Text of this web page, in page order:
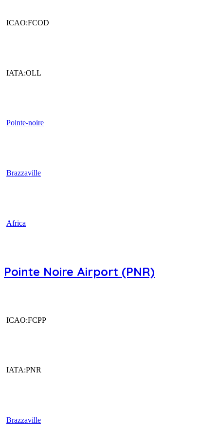
ICAO:FCOD
IATA:OLL
Pointe-noire
Brazzaville
Africa
Pointe Noire Airport (PNR)
ICAO:FCPP
IATA:PNR
Brazzaville